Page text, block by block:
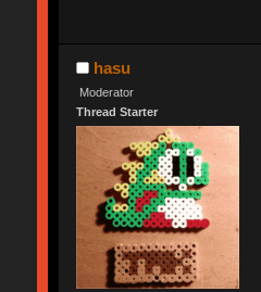
hasu
Moderator
Thread Starter